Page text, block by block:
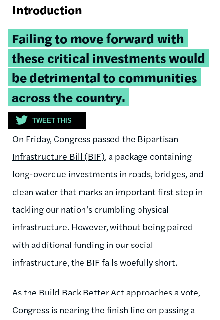
Introduction
Tweetable
quote:
Failing to move forward with
these critical investments would
be detrimental to communities
across the country.
TWEET THIS
On Friday, Congress passed the Bipartisan
Infrastructure Bill (BIF), a package containing
long-overdue investments in roads, bridges, and
clean water that marks an important first step in
tackling our nation’s crumbling physical
infrastructure. However, without being paired
with additional funding in our social
infrastructure, the BIF falls woefully short.
As the Build Back Better Act approaches a vote,
Congress is nearing the finish line on passing a